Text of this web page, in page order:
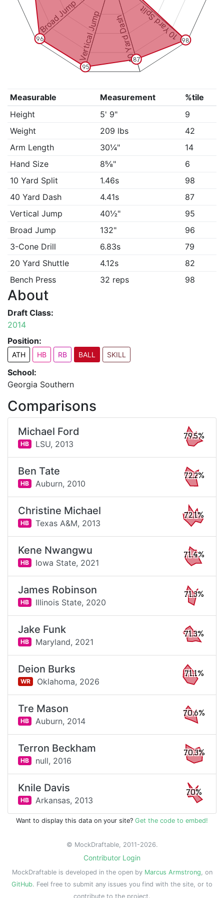
10 Yard Split
40 Yard Dash
Vertical Jump
Broad Jump
98
87
95
96
Measurable Measurement
%tile
Height
5' 9"
9
Weight
209 lbs
42
Arm Length
30¼"
14
Hand Size
8⅝"
6
10 Yard Split
1.46s
98
40 Yard Dash
4.41s
87
Vertical Jump
40½"
95
Broad Jump
132"
96
3-Cone Drill
6.83s
79
20 Yard Shuttle
4.12s
82
Bench Press
32 reps 98
About
Draft Class:
2014
Position:
ATH HB RB BALL SKILL
School:
Georgia Southern
Comparisons
Michael Ford
HB LSU, 2013
79.5%
Ben Tate
HB Auburn, 2010
72.2%
Christine Michael
HB Texas A&M, 2013
72.1%
Kene Nwangwu
HB Iowa State, 2021
71.4%
James Robinson
HB Illinois State, 2020
71.3%
Jake Funk
HB Maryland, 2021
71.3%
Deion Burks
WR Oklahoma, 2026
71.1%
Tre Mason
HB Auburn, 2014
70.6%
Terron Beckham
HB null, 2016
70.3%
Knile Davis
HB Arkansas, 2013
70%
Want to display this data on your site? Get the code to embed!
© MockDraftable, 2011-2026.
Contributor Login
MockDraftable is developed in the open by Marcus Armstrong, on
GitHub. Feel free to submit any issues you find with the site, or to
contribute to the project.